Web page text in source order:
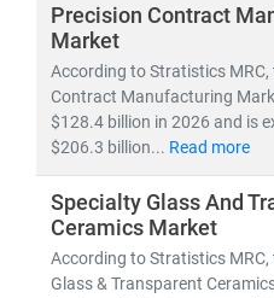
Precision Contract
Market
According to Stratistics MRC,
Contract Manufacturing
$128.4 billion in 2026 and is
$206.3 billion... Read more
Specialty Glass And
Ceramics Market
According to Stratistics MRC,
Glass & Transparent